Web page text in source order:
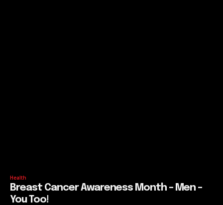
Health
Breast Cancer Awareness Month – Men –
You Too!